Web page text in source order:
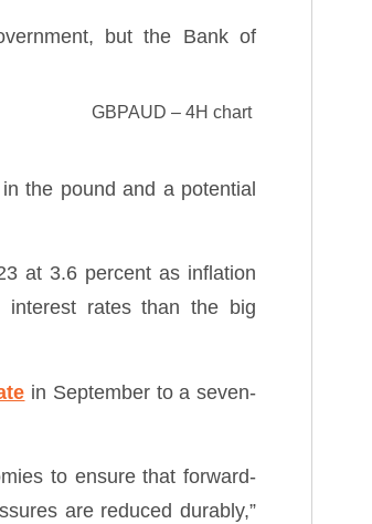
but the Bank of
GBPAUD – 4H chart
the pound and a potential
at 3.6 percent as inflation
interest rates than the big
in September to a seven-
to ensure that forward-
are reduced durably,”